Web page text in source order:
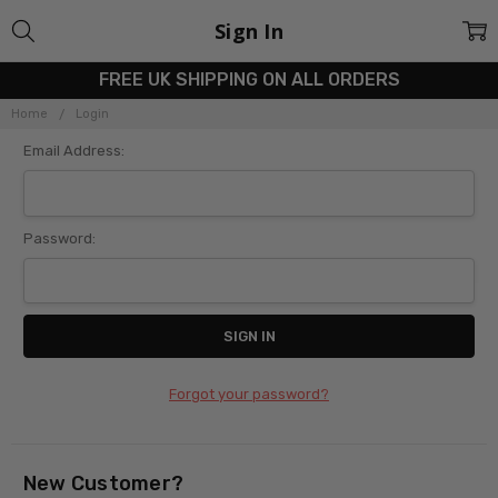
FREE UK SHIPPING ON ALL ORDERS
Home Login
Sign In
Email Address:
Password:
Forgot your password?
New Customer?